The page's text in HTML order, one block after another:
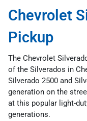
Chevrolet
Pickup
The Chevrolet
of the Silverados in
Silverado 2500 and
generation on the
at this popular light-
generations.